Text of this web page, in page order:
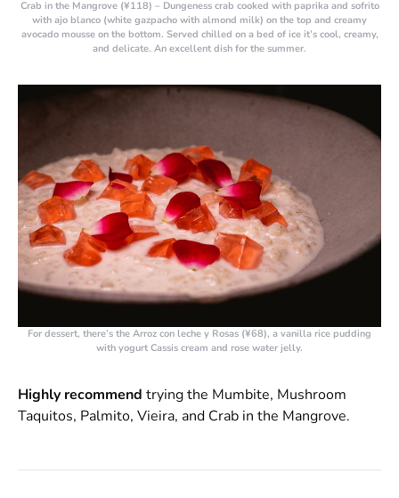
Crab in the Mangrove (¥118) – Dungeness crab cooked with paprika and sofrito
with ajo blanco (white gazpacho with almond milk) on the top and creamy
avocado mousse on the bottom. Served chilled on a bed of ice it’s cool, creamy,
and delicate. An excellent dish for the summer.
For dessert, there’s the Arroz con leche y Rosas (¥68), a vanilla rice pudding
with yogurt Cassis cream and rose water jelly.
Highly recommend trying the Mumbite, Mushroom
Taquitos, Palmito, Vieira, and Crab in the Mangrove.